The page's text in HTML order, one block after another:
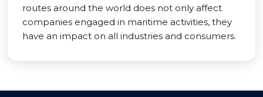
routes around the world does not only affect
companies engaged in maritime activities, they
have an impact on all industries and consumers.